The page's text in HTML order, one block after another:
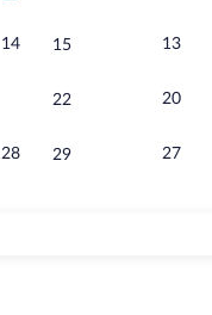
14 15
22
28 29
13
20
27